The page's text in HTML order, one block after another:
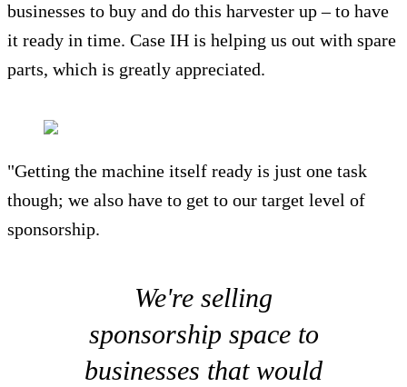
businesses to buy and do this harvester up – to have
it ready in time. Case IH is helping us out with spare
parts, which is greatly appreciated.
"Getting the machine itself ready is just one task
though; we also have to get to our target level of
sponsorship.
We're selling
sponsorship space to
businesses that would